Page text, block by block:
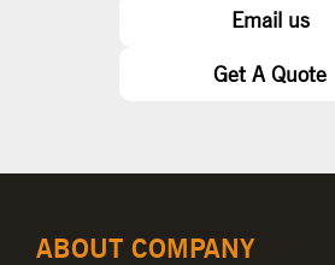
Email us
Get A Quote
ABOUT COMPANY